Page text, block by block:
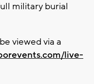
military burial
viewed via a
live-